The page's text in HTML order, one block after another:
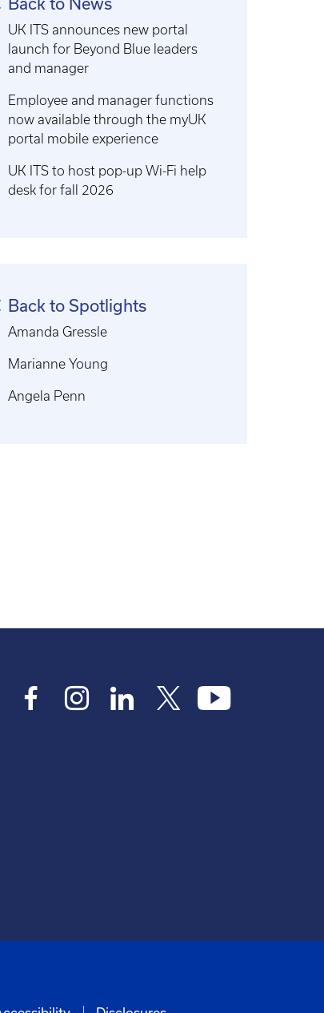
UK ITS announces new portal
launch for Beyond Blue leaders
and manager
Employee and manager functions
now available through the myUK
portal mobile experience
UK ITS to host pop-up Wi-Fi help
desk for fall 2026
Back to Spotlights
Amanda Gressle
Marianne Young
Angela Penn